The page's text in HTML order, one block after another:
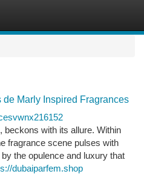
Marly Inspired Fragrances
beckons with its allure. Within
fragrance scene pulses with
the opulence and luxury that
dubaiparfem.shop